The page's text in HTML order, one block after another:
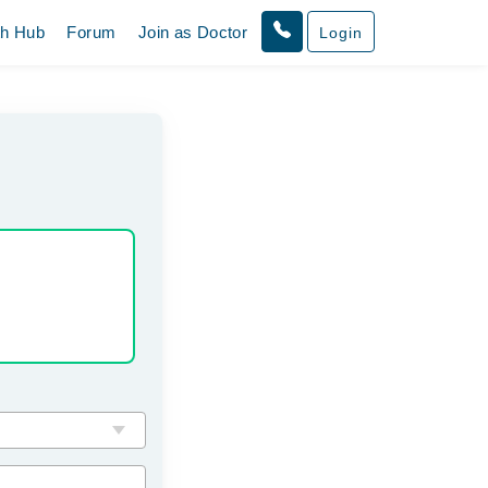
Hub Forum Join as Doctor Login